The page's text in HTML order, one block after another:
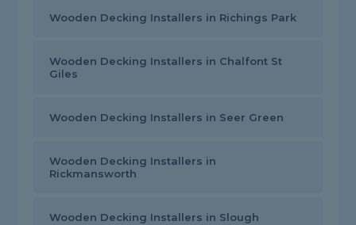
Wooden Decking Installers in Richings Park
Wooden Decking Installers in Chalfont St
Giles
Wooden Decking Installers in Seer Green
Wooden Decking Installers in
Rickmansworth
Wooden Decking Installers in Slough